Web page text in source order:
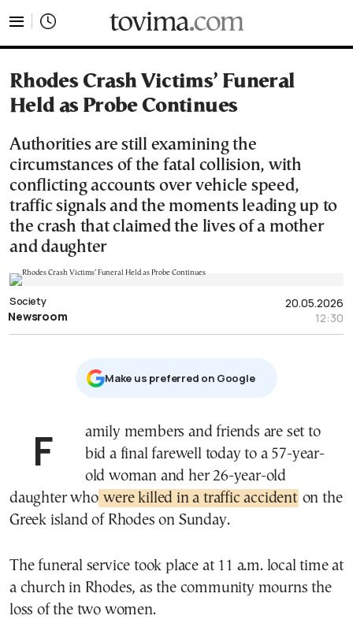
Rhodes Crash Victims’ Funeral
Held as Probe Continues
Authorities are still examining the
circumstances of the fatal collision, with
conflicting accounts over vehicle speed,
traffic signals and the moments leading up to
the crash that claimed the lives of a mother
and daughter
20.05.2026
12:30
Society
Newsroom
Μake us preferred on Google
Family members and friends are set to
bid a final farewell today to a 57-year-
old woman and her 26-year-old
daughter who were killed in a traffic accident on the
Greek island of Rhodes on Sunday.
The funeral service took place at 11 a.m. local time at
a church in Rhodes, as the community mourns the
loss of the two women.